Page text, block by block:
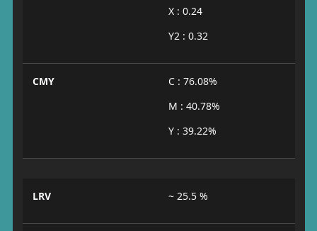
X : 0.24
Y2 : 0.32
CMY
C : 76.08%
M : 40.78%
Y : 39.22%
LRV ~ 25.5 %